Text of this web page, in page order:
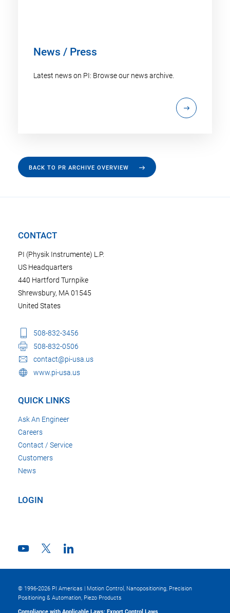
News / Press
Latest news on PI: Browse our news archive.
BACK TO PR ARCHIVE OVERVIEW
CONTACT
PI (Physik Instrumente) L.P.
US Headquarters
440 Hartford Turnpike
Shrewsbury, MA 01545
United States
508-832-3456
508-832-0506
contact@pi-usa.us
www.pi-usa.us
QUICK LINKS
Ask An Engineer
Careers
Contact / Service
Customers
News
LOGIN
© 1996-2026 PI Americas | Motion Control, Nanopositioning, Precision
Positioning & Automation, Piezo Products